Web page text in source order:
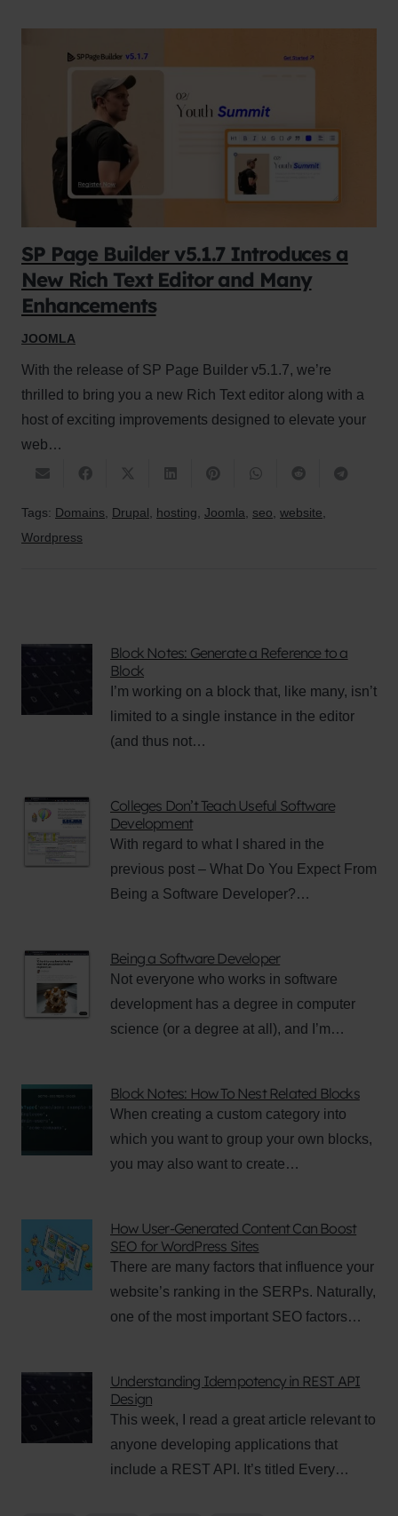
SP Page Builder v5.1.7 Introduces a
New Rich Text Editor and Many
Enhancements
JOOMLA
With the release of SP Page Builder v5.1.7, we’re
thrilled to bring you a new Rich Text editor along with a
host of exciting improvements designed to elevate your
web…
Tags: Domains, Drupal, hosting, Joomla, seo, website,
Wordpress
Block Notes: Generate a Reference to a
Block
I’m working on a block that, like many, isn’t
limited to a single instance in the editor
(and thus not…
Colleges Don’t Teach Useful Software
Development
With regard to what I shared in the
previous post – What Do You Expect From
Being a Software Developer?…
Being a Software Developer
Not everyone who works in software
development has a degree in computer
science (or a degree at all), and I’m…
Block Notes: How To Nest Related Blocks
When creating a custom category into
which you want to group your own blocks,
you may also want to create…
How User-Generated Content Can Boost
SEO for WordPress Sites
There are many factors that influence your
website’s ranking in the SERPs. Naturally,
one of the most important SEO factors…
Understanding Idempotency in REST API
Design
This week, I read a great article relevant to
anyone developing applications that
include a REST API. It’s titled Every…